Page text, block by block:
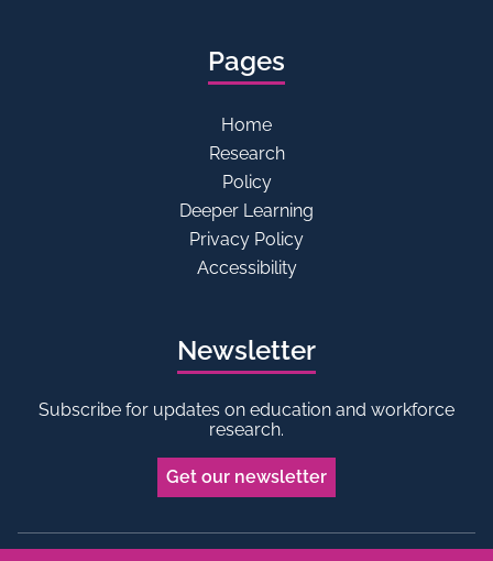
Pages
Home
Research
Policy
Deeper Learning
Privacy Policy
Accessibility
Newsletter
Subscribe for updates on education and workforce
research.
Get our newsletter